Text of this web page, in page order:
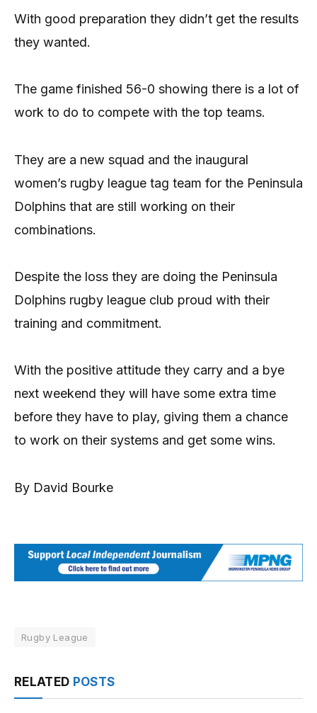
With good preparation they didn’t get the results
they wanted.
The game finished 56-0 showing there is a lot of
work to do to compete with the top teams.
They are a new squad and the inaugural
women’s rugby league tag team for the Peninsula
Dolphins that are still working on their
combinations.
Despite the loss they are doing the Peninsula
Dolphins rugby league club proud with their
training and commitment.
With the positive attitude they carry and a bye
next weekend they will have some extra time
before they have to play, giving them a chance
to work on their systems and get some wins.
By David Bourke
Rugby League
RELATED POSTS